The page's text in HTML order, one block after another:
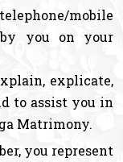
mobile
you on your
explicate,
to assist you in
Matrimony.
you represent